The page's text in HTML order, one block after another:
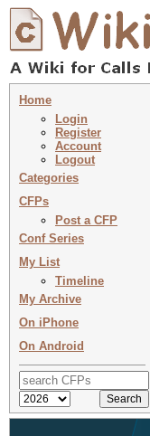
Home
Login
Register
Account
Logout
Categories
CFPs
Post a CFP
Conf Series
My List
Timeline
My Archive
On iPhone
On Android